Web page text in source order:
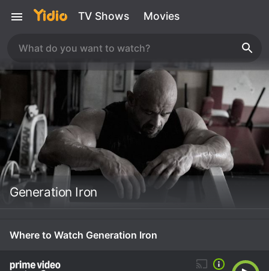
TV Shows Movies
Generation Iron
Where to Watch Generation Iron